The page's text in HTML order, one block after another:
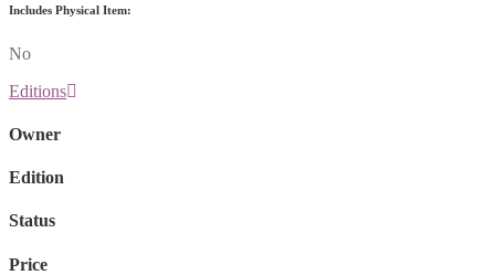
Includes Physical Item:
No
Editions
Owner
Edition
Status
Price